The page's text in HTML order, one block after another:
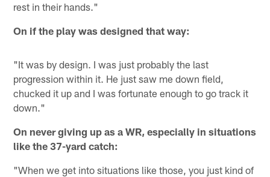
rest in their hands."
On if the play was designed that way:
"It was by design. I was just probably the last
progression within it. He just saw me down field,
chucked it up and I was fortunate enough to go track it
down."
On never giving up as a WR, especially in situations
like the 37-yard catch:
"When we get into situations like those, you just kind of